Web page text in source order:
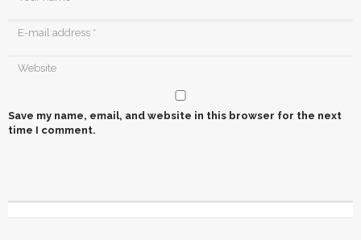
Save my name, email, and website in this browser for the next
time I comment.